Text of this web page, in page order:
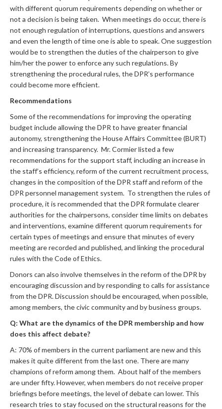
with different quorum requirements depending on whether or
not a decision is being taken. When meetings do occur, there is
not enough regulation of interruptions, questions and answers
and even the length of time one is able to speak. One suggestion
would be to strengthen the duties of the chairperson to give
him/her the power to enforce any such regulations. By
strengthening the procedural rules, the DPR’s performance
could become more efficient.
Recommendations
Some of the recommendations for improving the operating
budget include allowing the DPR to have greater financial
autonomy, strengthening the House Affairs Committee (BURT)
and increasing transparency. Mr. Cormier listed a few
recommendations for the support staff, including an increase in
the staff’s efficiency, reform of the current recruitment process,
changes in the composition of the DPR staff and reform of the
DPR personnel management system. To strengthen the rules of
procedure, it is recommended that the DPR formulate clearer
authorities for the chairpersons, consider time limits on debates
and interventions, examine different quorum requirements for
certain types of meetings and ensure that minutes of every
meeting are recorded and published, and linking the procedural
rules with the Code of Ethics.
Donors can also involve themselves in the reform of the DPR by
encouraging discussion and by responding to calls for assistance
from the DPR. Discussion should be encouraged, when possible,
among members, the civic community and by business groups.
Q: What are the dynamics of the DPR membership and how
does this affect debate?
A: 70% of members in the current parliament are new and this
makes it quite different from the last one. There are many
champions of reform among them. About half of the members
are under fifty. However, when members do not receive proper
briefings before meetings, the level of debate can lower. This
research tries to stay focused on the structural reasons for the